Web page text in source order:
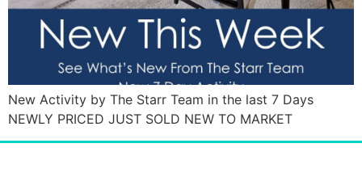
New Activity by The Starr Team in the last 7 Days
NEWLY PRICED JUST SOLD NEW TO MARKET